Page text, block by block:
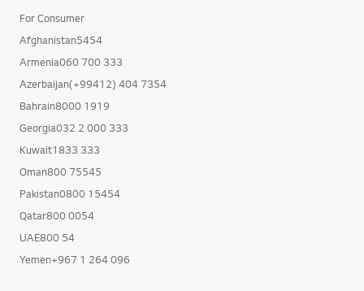
For Consumer
Afghanistan5454
Armenia060 700 333
Azerbaijan(+99412) 404 7354
Bahrain8000 1919
Georgia032 2 000 333
Kuwait1833 333
Oman800 75545
Pakistan0800 15454
Qatar800 0054
UAE800 54
Yemen+967 1 264 096